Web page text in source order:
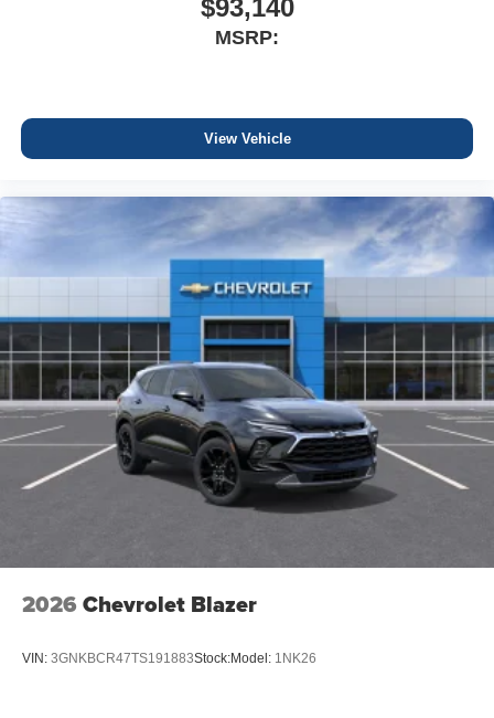
$93,140
MSRP:
View Vehicle
2026 Chevrolet Blazer
VIN: 3GNKBCR47TS191883Stock:Model: 1NK26